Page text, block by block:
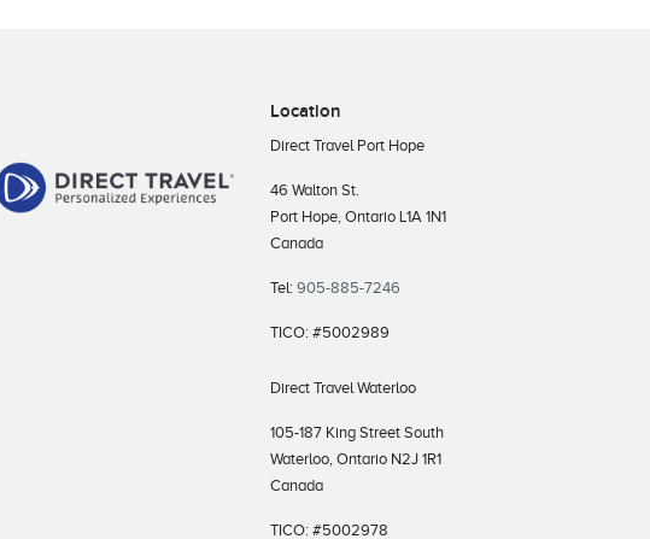
Location
Direct Travel Port Hope
46 Walton St.
Port Hope, Ontario L1A 1N1
Canada
Tel: 905-885-7246
TICO: #5002989
Direct Travel Waterloo
105-187 King Street South
Waterloo, Ontario N2J 1R1
Canada
TICO: #5002978